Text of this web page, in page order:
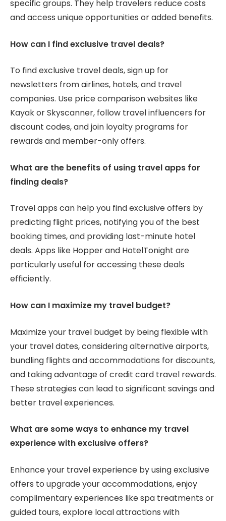
specific groups. They help travelers reduce costs
and access unique opportunities or added benefits.
How can I find exclusive travel deals?
To find exclusive travel deals, sign up for
newsletters from airlines, hotels, and travel
companies. Use price comparison websites like
Kayak or Skyscanner, follow travel influencers for
discount codes, and join loyalty programs for
rewards and member-only offers.
What are the benefits of using travel apps for
finding deals?
Travel apps can help you find exclusive offers by
predicting flight prices, notifying you of the best
booking times, and providing last-minute hotel
deals. Apps like Hopper and HotelTonight are
particularly useful for accessing these deals
efficiently.
How can I maximize my travel budget?
Maximize your travel budget by being flexible with
your travel dates, considering alternative airports,
bundling flights and accommodations for discounts,
and taking advantage of credit card travel rewards.
These strategies can lead to significant savings and
better travel experiences.
What are some ways to enhance my travel
experience with exclusive offers?
Enhance your travel experience by using exclusive
offers to upgrade your accommodations, enjoy
complimentary experiences like spa treatments or
guided tours, explore local attractions with